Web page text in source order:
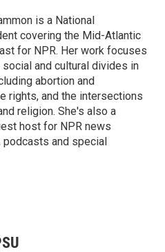
is a National
covering the Mid-Atlantic
for NPR. Her work focuses
and cultural divides in
abortion and
rights, and the intersections
religion. She's also a
host for NPR news
podcasts and special